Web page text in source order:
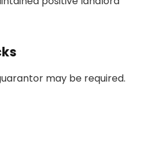
may be required.